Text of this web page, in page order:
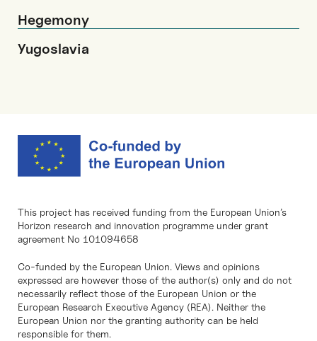
Hegemony
Yugoslavia
This project has received funding from the European Union’s
Horizon research and innovation programme under grant
agreement No 101094658
Co-funded by the European Union. Views and opinions
expressed are however those of the author(s) only and do not
necessarily reflect those of the European Union or the
European Research Executive Agency (REA). Neither the
European Union nor the granting authority can be held
responsible for them.